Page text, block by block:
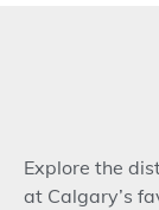
Explore the
at Calgary’s